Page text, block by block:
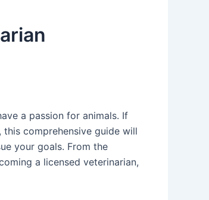
a passion for animals. If
, this comprehensive guide will
your goals. From the
a licensed veterinarian,